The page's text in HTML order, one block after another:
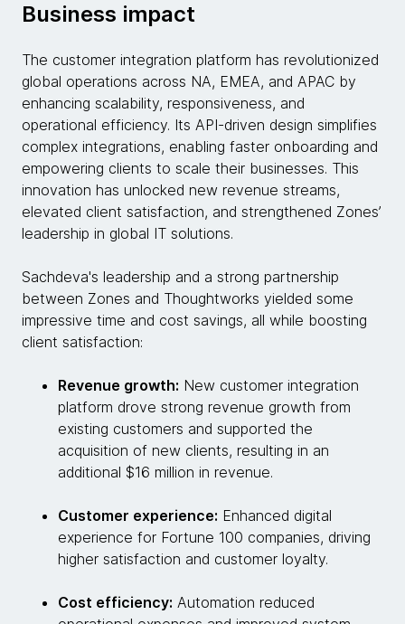
Business impact
The customer integration platform has revolutionized
global operations across NA, EMEA, and APAC by
enhancing scalability, responsiveness, and
operational efficiency. Its API-driven design simplifies
complex integrations, enabling faster onboarding and
empowering clients to scale their businesses. This
innovation has unlocked new revenue streams,
elevated client satisfaction, and strengthened Zones’
leadership in global IT solutions.
Sachdeva's leadership and a strong partnership
between Zones and Thoughtworks yielded some
impressive time and cost savings, all while boosting
client satisfaction:
Revenue growth: New customer integration
platform drove strong revenue growth from
existing customers and supported the
acquisition of new clients, resulting in an
additional $16 million in revenue.
Customer experience: Enhanced digital
experience for Fortune 100 companies, driving
higher satisfaction and customer loyalty.
Cost efficiency: Automation reduced